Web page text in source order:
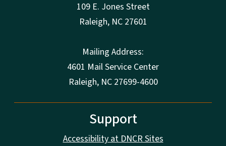
109 E. Jones Street
Raleigh, NC 27601
Mailing Address:
4601 Mail Service Center
Raleigh, NC 27699-4600
Support
Accessibility at DNCR Sites